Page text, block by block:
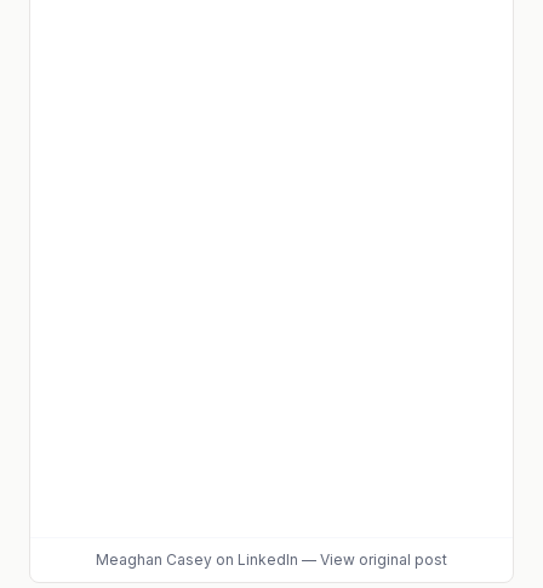
Meaghan Casey on LinkedIn — View original post